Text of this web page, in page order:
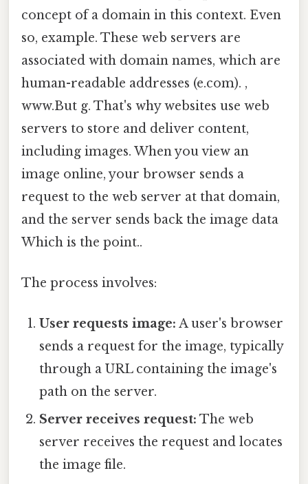
concept of a domain in this context. Even
so, example. These web servers are
associated with domain names, which are
human-readable addresses (e.com). ,
www.But g. That's why websites use web
servers to store and deliver content,
including images. When you view an
image online, your browser sends a
request to the web server at that domain,
and the server sends back the image data
Which is the point..
The process involves:
User requests image: A user's browser
sends a request for the image, typically
through a URL containing the image's
path on the server.
Server receives request: The web
server receives the request and locates
the image file.